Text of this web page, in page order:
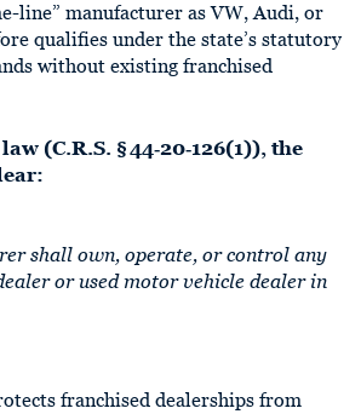
line” manufacturer as VW, Audi, or
qualifies under the state’s statutory
without existing franchised
(C.R.S. § 44‑20‑126(1)), the
shall own, operate, or control any
or used motor vehicle dealer in
franchised dealerships from